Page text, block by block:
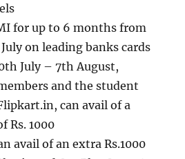
for up to 6 months from
on leading banks cards
July – 7th August,
and the student
can avail of a
Rs. 1000
avail of an extra Rs.1000